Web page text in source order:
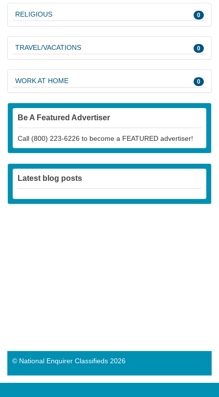
RELIGIOUS 0
TRAVEL/VACATIONS 0
WORK AT HOME 0
Be A Featured Advertiser
Call (800) 223-6226 to become a FEATURED advertiser!
Latest blog posts
© National Enquirer Classifieds 2026